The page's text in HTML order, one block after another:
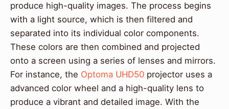
produce high-quality images. The process begins
with a light source, which is then filtered and
separated into its individual color components.
These colors are then combined and projected
onto a screen using a series of lenses and mirrors.
For instance, the Optoma UHD50 projector uses a
advanced color wheel and a high-quality lens to
produce a vibrant and detailed image. With the